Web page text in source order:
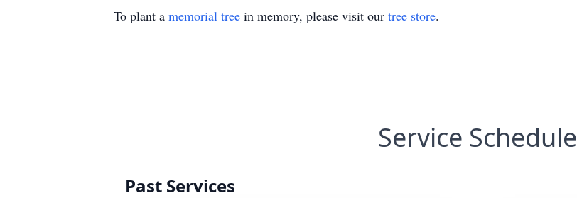
To plant a memorial tree in memory, please visit our tree store.
Service Schedule
Past Services